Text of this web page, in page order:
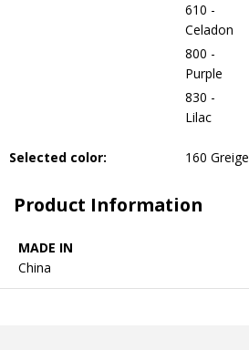
610 -
Celadon
800 -
Purple
830 -
Lilac
Selected color: 160 Greige
Product Information
MADE IN
China